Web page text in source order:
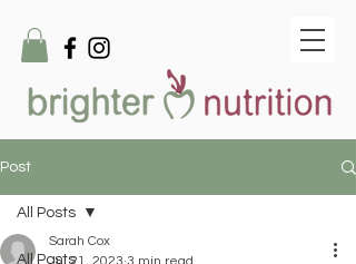
Post
All Posts
All Posts
Sarah Cox